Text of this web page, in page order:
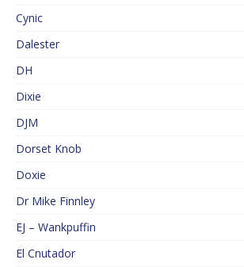
Cynic
Dalester
DH
Dixie
DJM
Dorset Knob
Doxie
Dr Mike Finnley
EJ – Wankpuffin
El Cnutador